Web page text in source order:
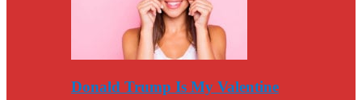
Donald Trump Is My Valentine